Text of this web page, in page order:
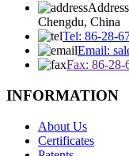
Chengdu, China
Tel: 86-28-
Email:
Fax: 86-28-
INFORMATION
About Us
Certificates